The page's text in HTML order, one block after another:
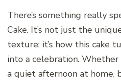
There’s something really
Cake. It’s not just the
texture; it’s how this cake
into a celebration. Whether
a quiet afternoon at home,